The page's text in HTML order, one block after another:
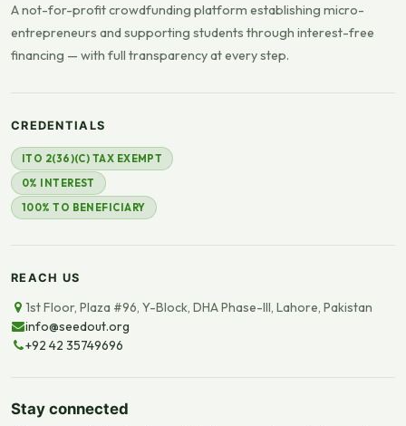
A not-for-profit crowdfunding platform establishing micro-
entrepreneurs and supporting students through interest-free
financing — with full transparency at every step.
CREDENTIALS
ITO 2(36)(C) TAX EXEMPT
0% INTEREST
100% TO BENEFICIARY
REACH US
1st Floor, Plaza #96, Y-Block, DHA Phase-III, Lahore, Pakistan
info@seedout.org
+92 42 35749696
Stay connected